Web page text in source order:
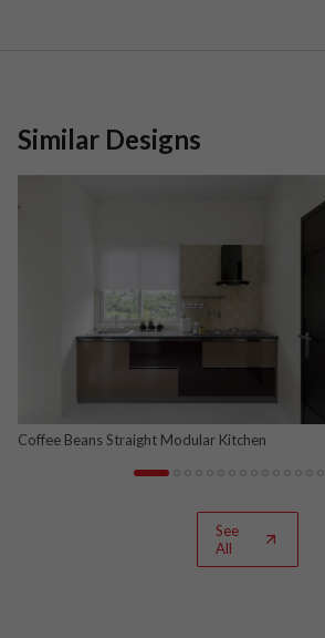
Similar Designs
Coffee Beans Straight Modular Kitchen
See
All